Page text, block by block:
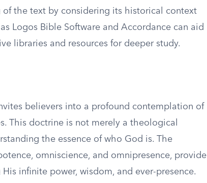
the text by considering its historical context
Logos Bible Software and Accordance can aid
libraries and resources for deeper study.
believers into a profound contemplation of
This doctrine is not merely a theological
the essence of who God is. The
omniscience, and omnipresence, provide
infinite power, wisdom, and ever-presence.